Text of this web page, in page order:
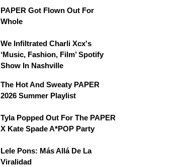
PAPER Got Flown Out For
Whole
We Infiltrated Charli Xcx's
‘Music, Fashion, Film’ Spotify
Show In Nashville
The Hot And Sweaty PAPER
2026 Summer Playlist
Tyla Popped Out For The PAPER
X Kate Spade A*POP Party
Lele Pons: Más Allá De La
Viralidad